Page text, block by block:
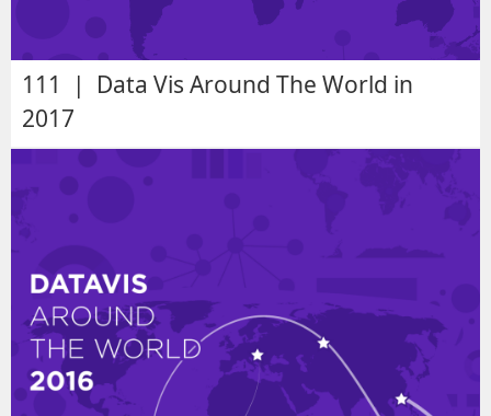
111 | Data Vis Around The World in
2017